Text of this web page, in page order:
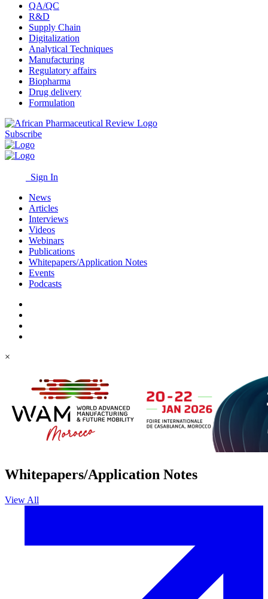
QA/QC
R&D
Supply Chain
Digitalization
Analytical Techniques
Manufacturing
Regulatory affairs
Biopharma
Drug delivery
Formulation
Subscribe
Sign In
News
Articles
Interviews
Videos
Webinars
Publications
Whitepapers/Application Notes
Events
Podcasts
×
Whitepapers/Application Notes
View All